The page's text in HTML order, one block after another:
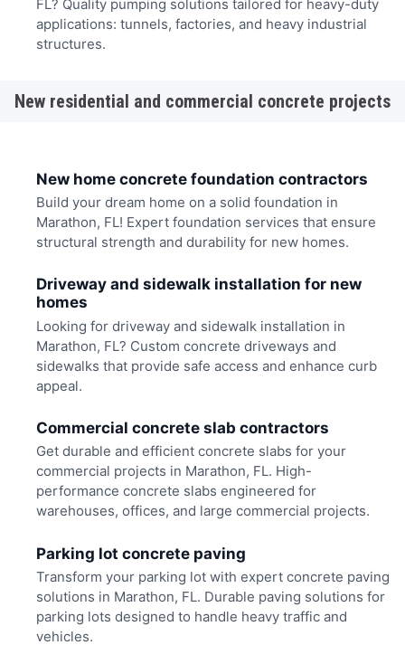
FL? Quality pumping solutions tailored for heavy-duty
applications: tunnels, factories, and heavy industrial
structures.
New residential and commercial concrete projects
New home concrete foundation contractors
Build your dream home on a solid foundation in
Marathon, FL! Expert foundation services that ensure
structural strength and durability for new homes.
Driveway and sidewalk installation for new
homes
Looking for driveway and sidewalk installation in
Marathon, FL? Custom concrete driveways and
sidewalks that provide safe access and enhance curb
appeal.
Commercial concrete slab contractors
Get durable and efficient concrete slabs for your
commercial projects in Marathon, FL. High-
performance concrete slabs engineered for
warehouses, offices, and large commercial projects.
Parking lot concrete paving
Transform your parking lot with expert concrete paving
solutions in Marathon, FL. Durable paving solutions for
parking lots designed to handle heavy traffic and
vehicles.